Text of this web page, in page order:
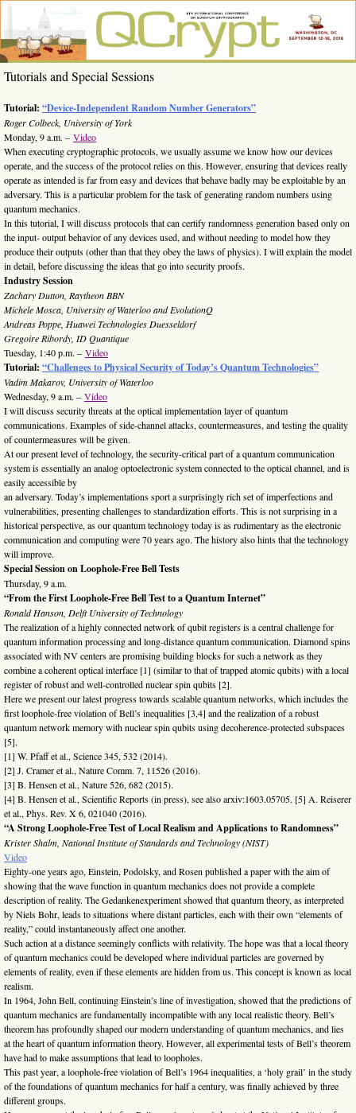
content
QCrypt
2016
6th
International
on Quantum
Cryptography,
Washington,
DC, Sept. 12-
16, 2016
Tutorials and Special Sessions
Tutorial: “Device-Independent Random Number Generators”
Roger Colbeck, University of York
Monday, 9 a.m. – Video
When executing cryptographic protocols, we usually assume we know how our devices
operate, and the success of the protocol relies on this. However, ensuring that devices really
operate as intended is far from easy and devices that behave badly may be exploitable by an
adversary. This is a particular problem for the task of generating random numbers using
quantum mechanics.
In this tutorial, I will discuss protocols that can certify randomness generation based only on
the input- output behavior of any devices used, and without needing to model how they
produce their outputs (other than that they obey the laws of physics). I will explain the model
in detail, before discussing the ideas that go into security proofs.
Industry Session
Zachary Dutton, Raytheon BBN
Michele Mosca, University of Waterloo and EvolutionQ
Andreas Poppe, Huawei Technologies Duesseldorf
Gregoire Ribordy, ID Quantique
Tuesday, 1:40 p.m. – Video
Tutorial: “Challenges to Physical Security of Today’s Quantum Technologies”
Vadim Makarov, University of Waterloo
Wednesday, 9 a.m. – Video
I will discuss security threats at the optical implementation layer of quantum
communications. Examples of side-channel attacks, countermeasures, and testing the quality
of countermeasures will be given.
At our present level of technology, the security-critical part of a quantum communication
system is essentially an analog optoelectronic system connected to the optical channel, and is
easily accessible by
an adversary. Today’s implementations sport a surprisingly rich set of imperfections and
vulnerabilities, presenting challenges to standardization efforts. This is not surprising in a
historical perspective, as our quantum technology today is as rudimentary as the electronic
communication and computing were 70 years ago. The history also hints that the technology
will improve.
Special Session on Loophole-Free Bell Tests
Thursday, 9 a.m.
“From the First Loophole-Free Bell Test to a Quantum Internet”
Ronald Hanson, Delft University of Technology
The realization of a highly connected network of qubit registers is a central challenge for
quantum information processing and long-distance quantum communication. Diamond spins
associated with NV centers are promising building blocks for such a network as they
combine a coherent optical interface [1] (similar to that of trapped atomic qubits) with a local
register of robust and well-controlled nuclear spin qubits [2].
Here we present our latest progress towards scalable quantum networks, which includes the
first loophole-free violation of Bell’s inequalities [3,4] and the realization of a robust
quantum network memory with nuclear spin qubits using decoherence-protected subspaces
[5].
[1] W. Pfaff et al., Science 345, 532 (2014).
[2] J. Cramer et al., Nature Comm. 7, 11526 (2016).
[3] B. Hensen et al., Nature 526, 682 (2015).
[4] B. Hensen et al., Scientific Reports (in press), see also arxiv:1603.05705. [5] A. Reiserer
et al., Phys. Rev. X 6, 021040 (2016).
“A Strong Loophole-Free Test of Local Realism and Applications to Randomness”
Krister Shalm, National Institute of Standards and Technology (NIST)
Video
Eighty-one years ago, Einstein, Podolsky, and Rosen published a paper with the aim of
showing that the wave function in quantum mechanics does not provide a complete
description of reality. The Gedankenexperiment showed that quantum theory, as interpreted
by Niels Bohr, leads to situations where distant particles, each with their own “elements of
reality,” could instantaneously affect one another.
Such action at a distance seemingly conflicts with relativity. The hope was that a local theory
of quantum mechanics could be developed where individual particles are governed by
elements of reality, even if these elements are hidden from us. This concept is known as local
realism.
In 1964, John Bell, continuing Einstein’s line of investigation, showed that the predictions of
quantum mechanics are fundamentally incompatible with any local realistic theory. Bell’s
theorem has profoundly shaped our modern understanding of quantum mechanics, and lies
at the heart of quantum information theory. However, all experimental tests of Bell’s theorem
have had to make assumptions that lead to loopholes.
This past year, a loophole-free violation of Bell’s 1964 inequalities, a ‘holy grail’ in the study
of the foundations of quantum mechanics for half a century, was finally achieved by three
different groups.